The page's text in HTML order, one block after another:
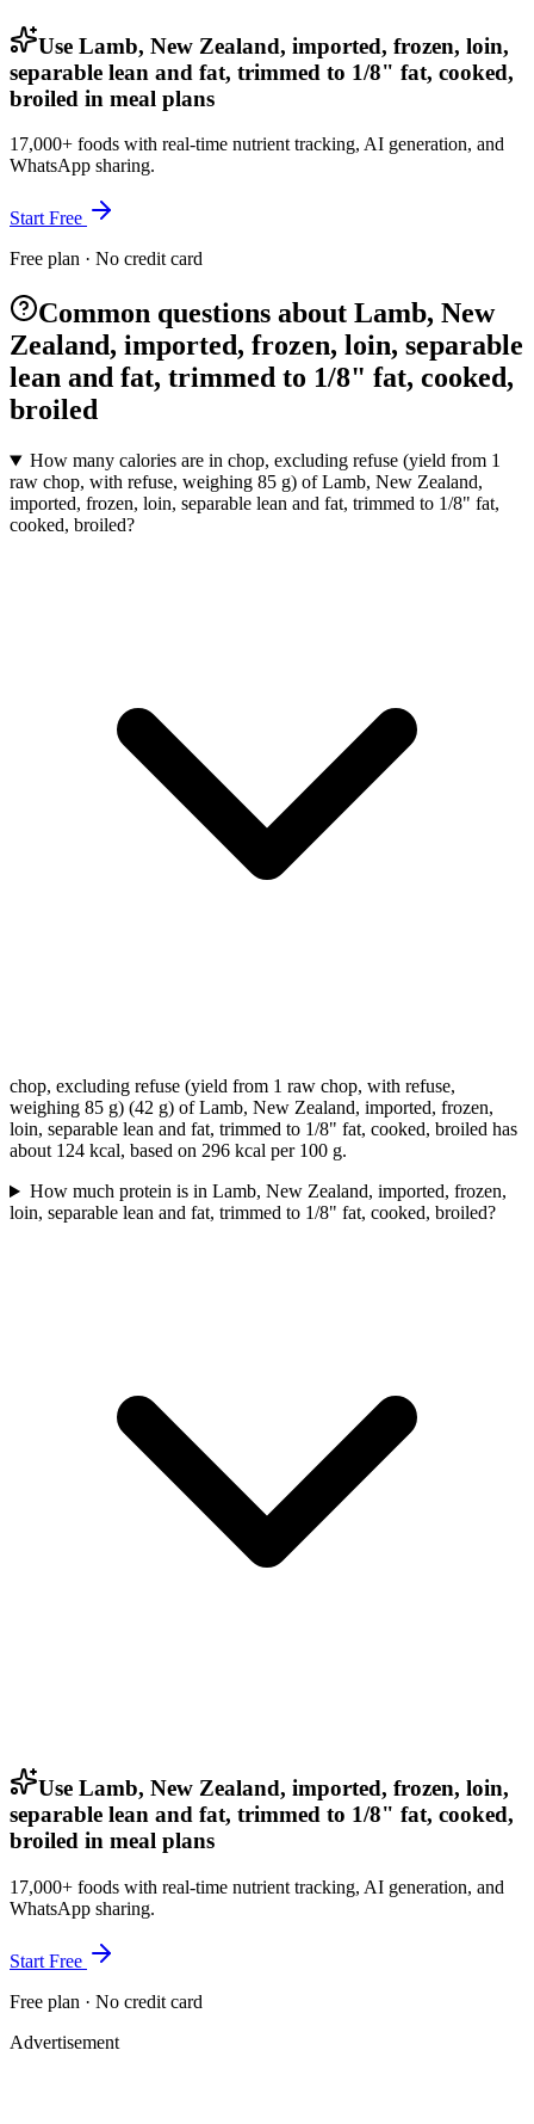
Use Lamb, New Zealand, imported, frozen, loin,
separable lean and fat, trimmed to 1/8" fat, cooked,
broiled in meal plans
17,000+ foods with real-time nutrient tracking, AI generation, and
WhatsApp sharing.
Start Free
Free plan · No credit card
Common questions about Lamb, New
Zealand, imported, frozen, loin, separable
lean and fat, trimmed to 1/8" fat, cooked,
broiled
How many calories are in chop, excluding refuse (yield from 1
raw chop, with refuse, weighing 85 g) of Lamb, New Zealand,
imported, frozen, loin, separable lean and fat, trimmed to 1/8" fat,
cooked, broiled?
chop, excluding refuse (yield from 1 raw chop, with refuse,
weighing 85 g) (42 g) of Lamb, New Zealand, imported, frozen,
loin, separable lean and fat, trimmed to 1/8" fat, cooked, broiled has
about 124 kcal, based on 296 kcal per 100 g.
How much protein is in Lamb, New Zealand, imported, frozen,
loin, separable lean and fat, trimmed to 1/8" fat, cooked, broiled?
Use Lamb, New Zealand, imported, frozen, loin,
separable lean and fat, trimmed to 1/8" fat, cooked,
broiled in meal plans
17,000+ foods with real-time nutrient tracking, AI generation, and
WhatsApp sharing.
Start Free
Free plan · No credit card
Advertisement